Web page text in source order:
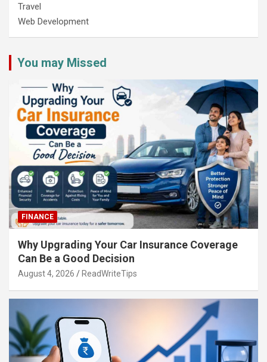
Travel
Web Development
You may Missed
FINANCE
Why Upgrading Your Car Insurance Coverage
Can Be a Good Decision
August 4, 2026 ReadWriteTips